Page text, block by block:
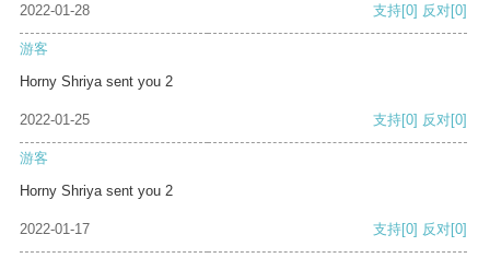
2022-01-28 支持[0] 反对[0]
游客
Horny Shriya sent you 2
2022-01-25 支持[0] 反对[0]
游客
Horny Shriya sent you 2
2022-01-17 支持[0] 反对[0]